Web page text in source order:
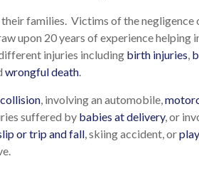
families. Victims of the
upon 20 years of experience
injuries including birth injuries,
wrongful death.
, involving an automobile,
suffered by babies at delivery, or
or trip and fall, skiing accident, or